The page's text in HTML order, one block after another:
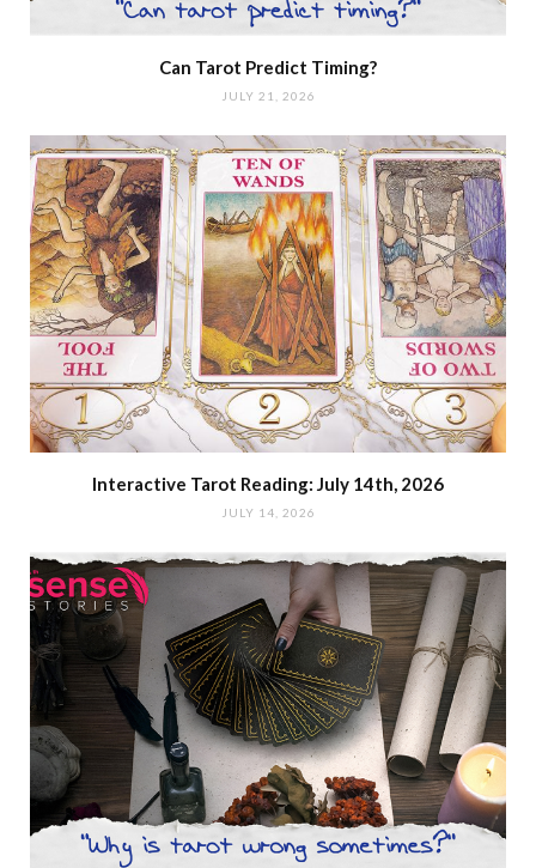
Can Tarot Predict Timing?
JULY 21, 2026
Interactive Tarot Reading: July 14th, 2026
JULY 14, 2026